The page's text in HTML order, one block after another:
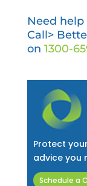
Need help
Call>
on 1300-
Protect
advice you
Schedule a